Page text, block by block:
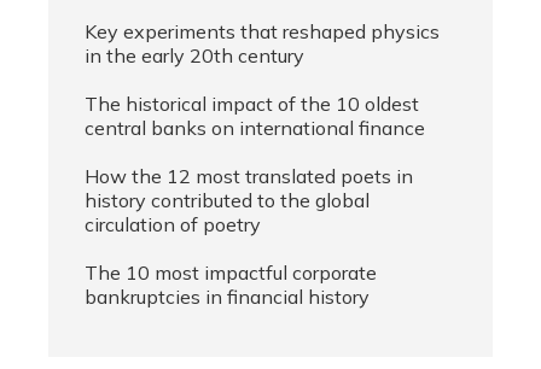
Key experiments that reshaped physics
in the early 20th century
The historical impact of the 10 oldest
central banks on international finance
How the 12 most translated poets in
history contributed to the global
circulation of poetry
The 10 most impactful corporate
bankruptcies in financial history